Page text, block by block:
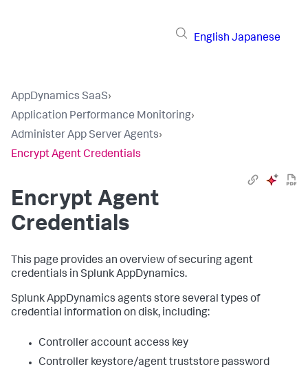
English Japanese
AppDynamics SaaS›
Application Performance Monitoring›
Administer App Server Agents›
Encrypt Agent Credentials
Encrypt Agent
Credentials
This page provides an overview of securing agent
credentials in Splunk AppDynamics.
Splunk AppDynamics agents store several types of
credential information on disk, including:
Controller account access key
Controller keystore/agent truststore password